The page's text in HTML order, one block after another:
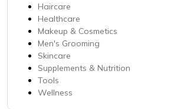
Haircare
Healthcare
Makeup & Cosmetics
Men's Grooming
Skincare
Supplements & Nutrition
Tools
Wellness